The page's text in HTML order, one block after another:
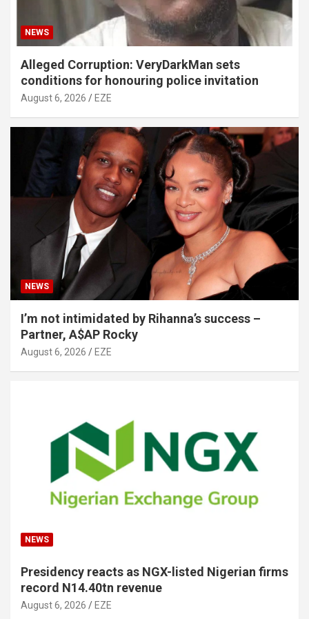
NEWS
Alleged Corruption: VeryDarkMan sets
conditions for honouring police invitation
August 6, 2026 EZE
NEWS
I’m not intimidated by Rihanna’s success –
Partner, A$AP Rocky
August 6, 2026 EZE
NEWS
Presidency reacts as NGX-listed Nigerian firms
record N14.40tn revenue
August 6, 2026 EZE